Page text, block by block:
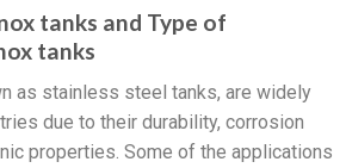
tanks and Type of
tanks
as stainless steel tanks, are widely
due to their durability, corrosion
properties. Some of the applications